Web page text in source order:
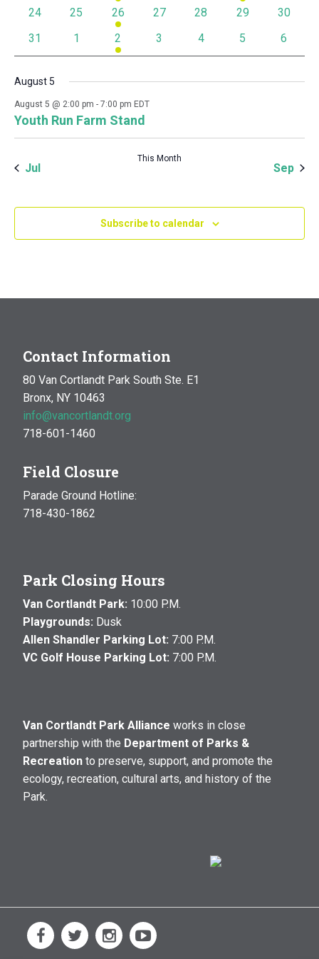
0 events
24 0 events
25 1 event
26 0 events
27 0 events
28 0 events
29 0
30
0 events
31 0 events
1 1 event
2 0 events
3 0 events
4 0 events
5 0
6
August 5
August 5 @ 2:00 pm - 7:00 pm EDT
Youth Run Farm Stand
Jul
This Month
Sep
Subscribe to calendar
Contact Information
80 Van Cortlandt Park South Ste. E1
Bronx, NY 10463
info@vancortlandt.org
718-601-1460
Field Closure
Parade Ground Hotline:
718-430-1862
Park Closing Hours
Van Cortlandt Park: 10:00 P.M.
Playgrounds: Dusk
Allen Shandler Parking Lot: 7:00 P.M.
VC Golf House Parking Lot: 7:00 P.M.
Van Cortlandt Park Alliance works in close
partnership with the Department of Parks &
Recreation to preserve, support, and promote the
ecology, recreation, cultural arts, and history of the
Park.